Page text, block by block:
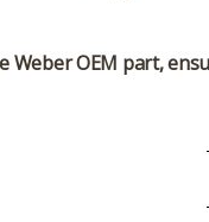
Weber OEM part,